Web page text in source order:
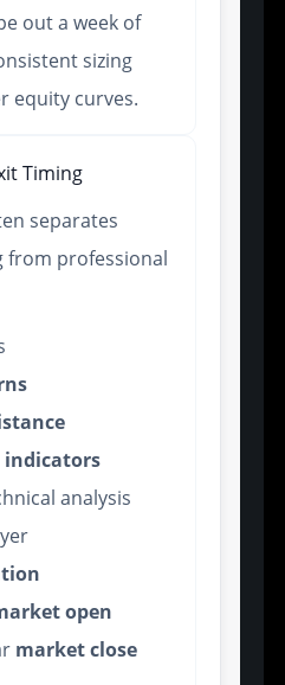
out a week of
sizing
equity curves.
Timing
separates
from professional
analysis
open
market close